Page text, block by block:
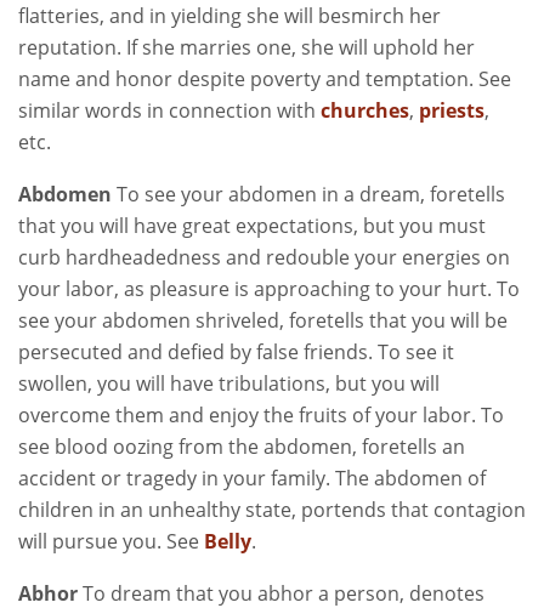
flatteries, and in yielding she will besmirch her
reputation. If she marries one, she will uphold her
name and honor despite poverty and temptation. See
similar words in connection with churches, priests,
etc.
Abdomen To see your abdomen in a dream, foretells
that you will have great expectations, but you must
curb hardheadedness and redouble your energies on
your labor, as pleasure is approaching to your hurt. To
see your abdomen shriveled, foretells that you will be
persecuted and defied by false friends. To see it
swollen, you will have tribulations, but you will
overcome them and enjoy the fruits of your labor. To
see blood oozing from the abdomen, foretells an
accident or tragedy in your family. The abdomen of
children in an unhealthy state, portends that contagion
will pursue you. See Belly.
AbhorTo dream that you abhor a person, denotes